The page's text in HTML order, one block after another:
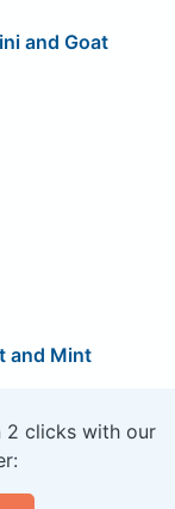
and Goat
and Mint
2 clicks with our